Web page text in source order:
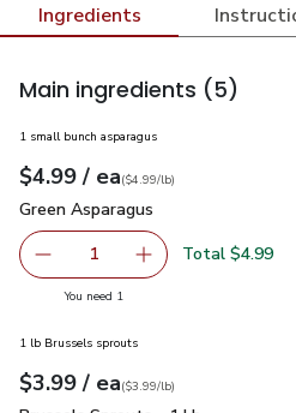
Ingredients
Main ingredients (5)
1 small bunch asparagus
Your price$4.99
$4.99 / eaeach
$4.99perlb($4.99/lb)
Green Asparagus
Green Asparagus
Remove Green Asparagus
1 Add one, Green
Total $4.99
You need 1
1 lb Brussels sprouts
Your price$3.99
$3.99 / eaeach
$3.99perlb($3.99/lb)